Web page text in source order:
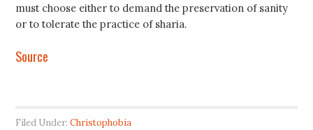
must choose either to demand the preservation of sanity
or to tolerate the practice of sharia.
Source
Filed Under:Christophobia